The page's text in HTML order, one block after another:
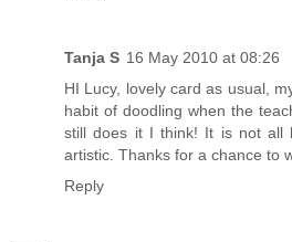
Tanja S 16 May 2010 at 08:26
HI Lucy, lovely card as usual,
habit of doodling when the
still does it I think! It is not all
artistic. Thanks for a chance to
Reply